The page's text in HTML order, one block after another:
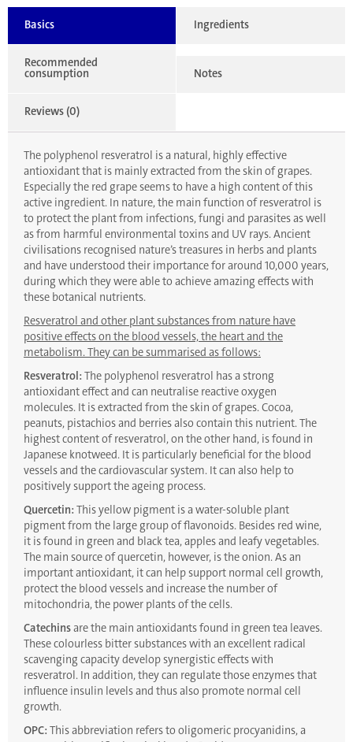
Basics Ingredients
Recommended
consumption Notes
Reviews (0)
The polyphenol resveratrol is a natural, highly effective
antioxidant that is mainly extracted from the skin of grapes.
Especially the red grape seems to have a high content of this
active ingredient. In nature, the main function of resveratrol is
to protect the plant from infections, fungi and parasites as well
as from harmful environmental toxins and UV rays. Ancient
civilisations recognised nature’s treasures in herbs and plants
and have understood their importance for around 10,000 years,
during which they were able to achieve amazing effects with
these botanical nutrients.
Resveratrol and other plant substances from nature have
positive effects on the blood vessels, the heart and the
metabolism. They can be summarised as follows:
Resveratrol: The polyphenol resveratrol has a strong
antioxidant effect and can neutralise reactive oxygen
molecules. It is extracted from the skin of grapes. Cocoa,
peanuts, pistachios and berries also contain this nutrient. The
highest content of resveratrol, on the other hand, is found in
Japanese knotweed. It is particularly beneficial for the blood
vessels and the cardiovascular system. It can also help to
positively support the ageing process.
Quercetin: This yellow pigment is a water-soluble plant
pigment from the large group of flavonoids. Besides red wine,
it is found in green and black tea, apples and leafy vegetables.
The main source of quercetin, however, is the onion. As an
important antioxidant, it can help support normal cell growth,
protect the blood vessels and increase the number of
mitochondria, the power plants of the cells.
Catechinsare the main antioxidants found in green tea leaves.
These colourless bitter substances with an excellent radical
scavenging capacity develop synergistic effects with
resveratrol. In addition, they can regulate those enzymes that
influence insulin levels and thus also promote normal cell
growth.
OPC: This abbreviation refers to oligomeric procyanidins, a